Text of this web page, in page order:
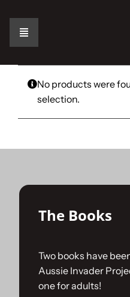
contentToggle
Navigation
Home
The Car
The Challenge
Gallery
Join Us
No products were
selection.
The Books
Two books have
Aussie Invader
one for adults!